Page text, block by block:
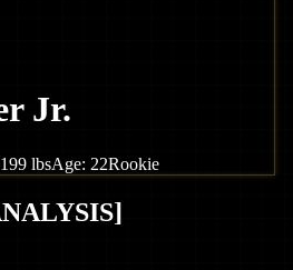
Jr.
199 lbsAge: 22Rookie
]